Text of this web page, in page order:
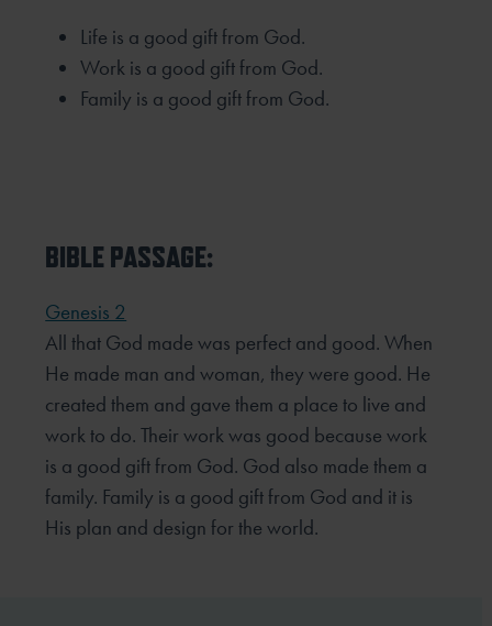
Life is a good gift from God.
Work is a good gift from God.
Family is a good gift from God.
BIBLE PASSAGE:
Genesis 2
All that God made was perfect and good. When
He made man and woman, they were good. He
created them and gave them a place to live and
work to do. Their work was good because work
is a good gift from God. God also made them a
family. Family is a good gift from God and it is
His plan and design for the world.